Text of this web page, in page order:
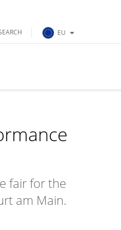
EU
fair for the
am Main.